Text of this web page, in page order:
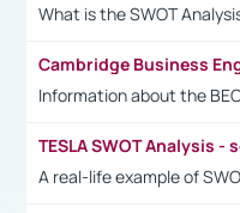
What is the SWOT
Cambridge Business
Information about the
TESLA SWOT Analysis -
A real-life example of